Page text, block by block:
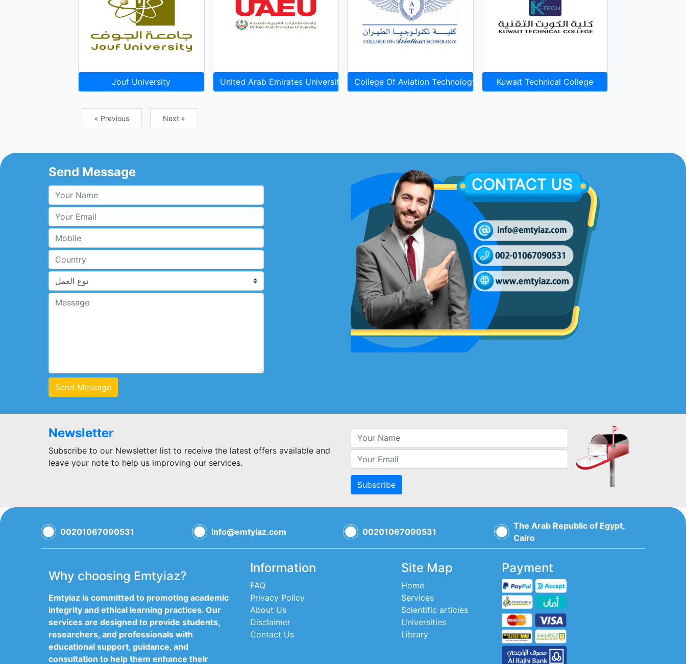
Jouf University United Arab Emirates University College Of Aviation Technology Kuwait Technical College
« Previous Next »
Send Message
Send Message
Newsletter
Subscribe to our Newsletter list to receive the latest offers available and
leave your note to help us improving our services.
Subscribe
00201067090531 info@emtyiaz.com 00201067090531
The Arab Republic of Egypt,
Cairo
Why choosing Emtyiaz?
Emtyiaz is committed to promoting academic
integrity and ethical learning practices. Our
services are designed to provide students,
researchers, and professionals with
educational support, guidance, and
consultation to help them enhance their
Information
FAQ
Privacy Policy
About Us
Disclaimer
Contact Us
Site Map
Home
Services
Scientific articles
Universities
Library
Payment